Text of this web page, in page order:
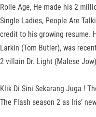
Rolle Age, He made his 2
Single Ladies, People Are
credit to his growing resume.
Larkin (Tom Butler), was
2 villain Dr. Light (Malese
Klik Di Sini Sekarang Juga !
The Flash season 2 as Iris’